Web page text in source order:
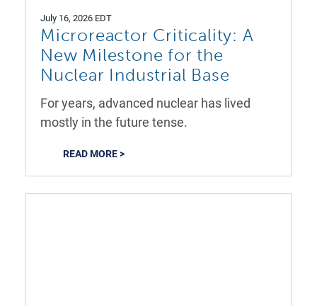
July 16, 2026 EDT
Microreactor Criticality: A
New Milestone for the
Nuclear Industrial Base
For years, advanced nuclear has lived
mostly in the future tense.
READ MORE >